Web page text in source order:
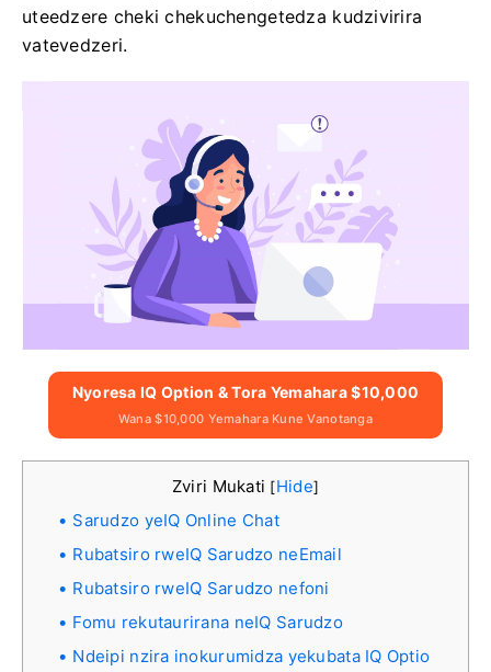
uteedzere cheki chekuchengetedza kudzivirira
vatevedzeri.
Nyoresa IQ Option & Tora Yemahara $10,000
Wana $10,000 Yemahara Kune Vanotanga
Zviri Mukati [Hide]
Sarudzo yeIQ Online Chat
Rubatsiro rweIQ Sarudzo neEmail
Rubatsiro rweIQ Sarudzo nefoni
Fomu rekutaurirana neIQ Sarudzo
Ndeipi nzira inokurumidza yekubata IQ Optio